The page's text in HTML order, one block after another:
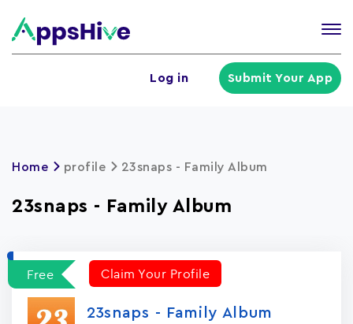
Log in Submit Your App
Home profile 23snaps - Family Album
23snaps - Family Album
Free Claim Your Profile
23snaps - Family Album